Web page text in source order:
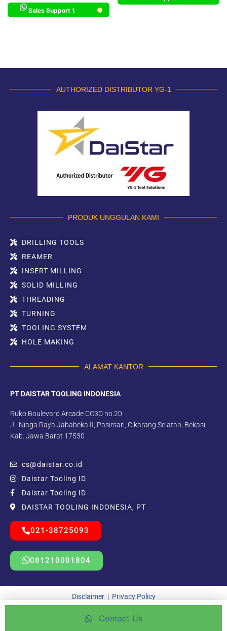
Contact Us
Sales Support 1
AUTHORIZED DISTRIBUTOR YG-1
PRODUK UNGGULAN KAMI
DRILLING TOOLS
REAMER
INSERT MILLING
SOLID MILLING
THREADING
TURNING
TOOLING SYSTEM
HOLE MAKING
ALAMAT KANTOR
PT DAISTAR TOOLING INDONESIA
Ruko Boulevard Arcade CC3D no.20
Jl. Niaga Raya Jababeka II, Pasirsari, Cikarang Selatan, Bekasi
Kab. Jawa Barat 17530
cs@daistar.co.id
Daistar Tooling ID
Daistar Tooling ID
DAISTAR TOOLING INDONESIA, PT
021-38725093
081210001804
Disclaimer| Privacy Policy
Copyright © 2021 – 2025 | Beda Kreatif